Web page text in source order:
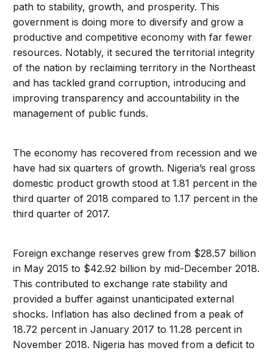
path to stability, growth, and prosperity. This
government is doing more to diversify and grow a
productive and competitive economy with far fewer
resources. Notably, it secured the territorial integrity
of the nation by reclaiming territory in the Northeast
and has tackled grand corruption, introducing and
improving transparency and accountability in the
management of public funds.
The economy has recovered from recession and we
have had six quarters of growth. Nigeria’s real gross
domestic product growth stood at 1.81 percent in the
third quarter of 2018 compared to 1.17 percent in the
third quarter of 2017.
Foreign exchange reserves grew from $28.57 billion
in May 2015 to $42.92 billion by mid-December 2018.
This contributed to exchange rate stability and
provided a buffer against unanticipated external
shocks. Inflation has also declined from a peak of
18.72 percent in January 2017 to 11.28 percent in
November 2018. Nigeria has moved from a deficit to